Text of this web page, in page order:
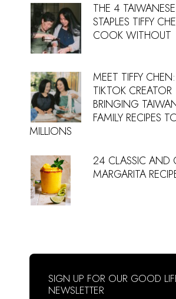
THE 4
STAPLES TIFFY
COOK WITHOUT
MEET TIFFY
TIKTOK CREATOR
BRINGING
FAMILY RECIPES
MILLIONS
24 CLASSIC AND
MARGARITA
SIGN UP FOR OUR GOOD
NEWSLETTER